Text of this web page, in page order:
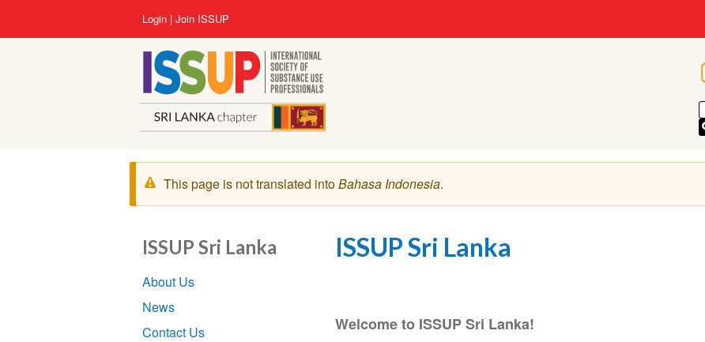
User
account
menu
Login Join ISSUP
Pesan
peringatan
This page is not translated intoBahasa Indonesia.
ISSUP Sri Lanka
Welcome to ISSUP Sri Lanka!
ISSUP Sri Lanka
Section
navigation
About Us
News
Contact Us